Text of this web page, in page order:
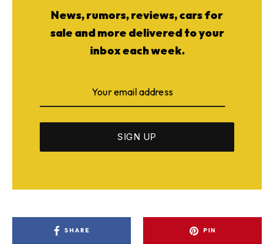
News, rumors, reviews, cars for
sale and more delivered to your
inbox each week.
SHARE PIN